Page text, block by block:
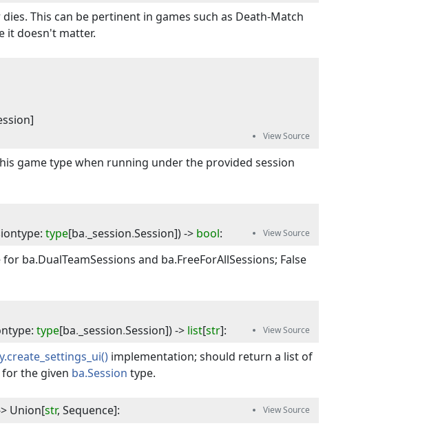
This can be pertinent in games such as Death-Match
it doesn't matter.
]
game type when running under the provided session
: type[ba. _session.Session]) -> bool:
ba.DualTeamSessions and ba.FreeForAllSessions; False
: type[ba. _session.Session]) -> list[str]:
implementation; should return a list of
the given ba.Session type.
Union[str, Sequence]: